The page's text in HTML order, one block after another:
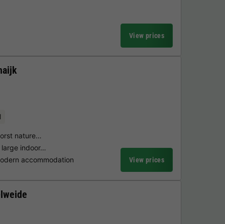
View prices
nature…
indoor…
accommodation
View prices